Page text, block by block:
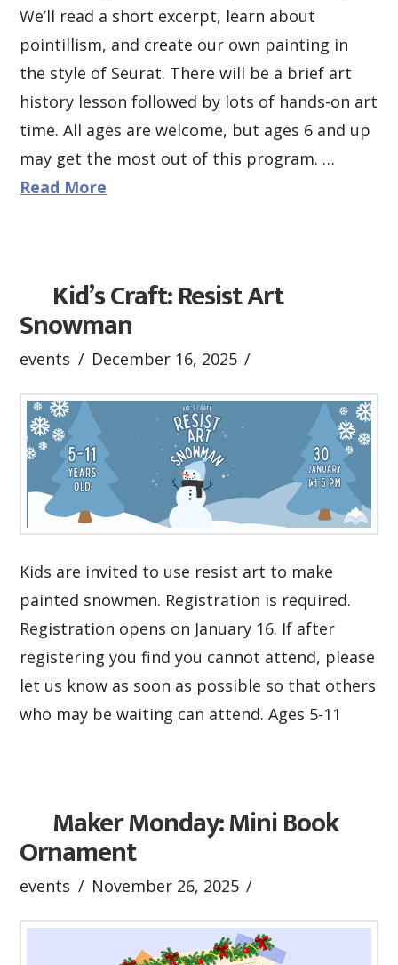
We’ll read a short excerpt, learn about
pointillism, and create our own painting in
the style of Seurat. There will be a brief art
history lesson followed by lots of hands-on art
time. All ages are welcome, but ages 6 and up
may get the most out of this program. …
Read More
Kid’s Craft: Resist Art
Snowman
events December 16, 2025
Kids are invited to use resist art to make
painted snowmen. Registration is required.
Registration opens on January 16. If after
registering you find you cannot attend, please
let us know as soon as possible so that others
who may be waiting can attend. Ages 5-11
Maker Monday: Mini Book
Ornament
events November 26, 2025